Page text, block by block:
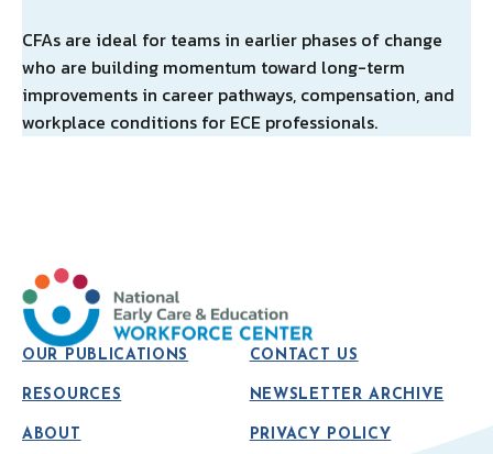
CFAs are ideal for teams in earlier phases of change
who are building momentum toward long-term
improvements in career pathways, compensation, and
workplace conditions for ECE professionals.
OUR PUBLICATIONS
RESOURCES
ABOUT
CONTACT US
NEWSLETTER ARCHIVE
PRIVACY POLICY